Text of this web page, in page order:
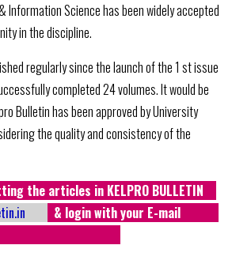
Information Science has been widely accepted
in the discipline.
regularly since the launch of the 1 st issue
completed 24 volumes. It would be
Bulletin has been approved by University
the quality and consistency of the
the articles in KELPRO BULLETIN
& login with your E-mail